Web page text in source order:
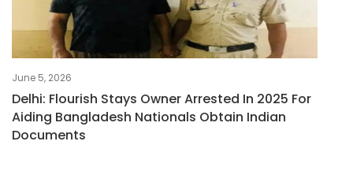
June 5, 2026
Delhi: Flourish Stays Owner Arrested In 2025 For
Aiding Bangladesh Nationals Obtain Indian
Documents